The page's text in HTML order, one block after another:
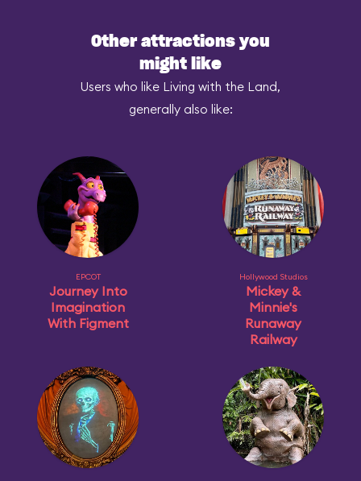
Other attractions you
might like
Users who like Living with the Land,
generally also like:
EPCOT
Journey Into
Imagination
With Figment
Hollywood Studios
Mickey &
Minnie's
Runaway
Railway